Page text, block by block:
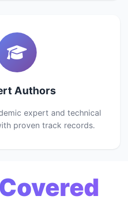
Authors
expert and technical
proven track records.